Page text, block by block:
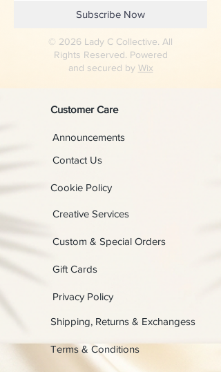
Subscribe Now
© 2026 Lady C Collective. All
Rights Reserved. Powered
and secured by Wix
Customer Care
Contact Us
Announcements
Cookie Policy
Creative Services
Custom & Special Orders
Gift Cards
Privacy Policy
Shipping, Returns & Exchangess
Terms & Conditions